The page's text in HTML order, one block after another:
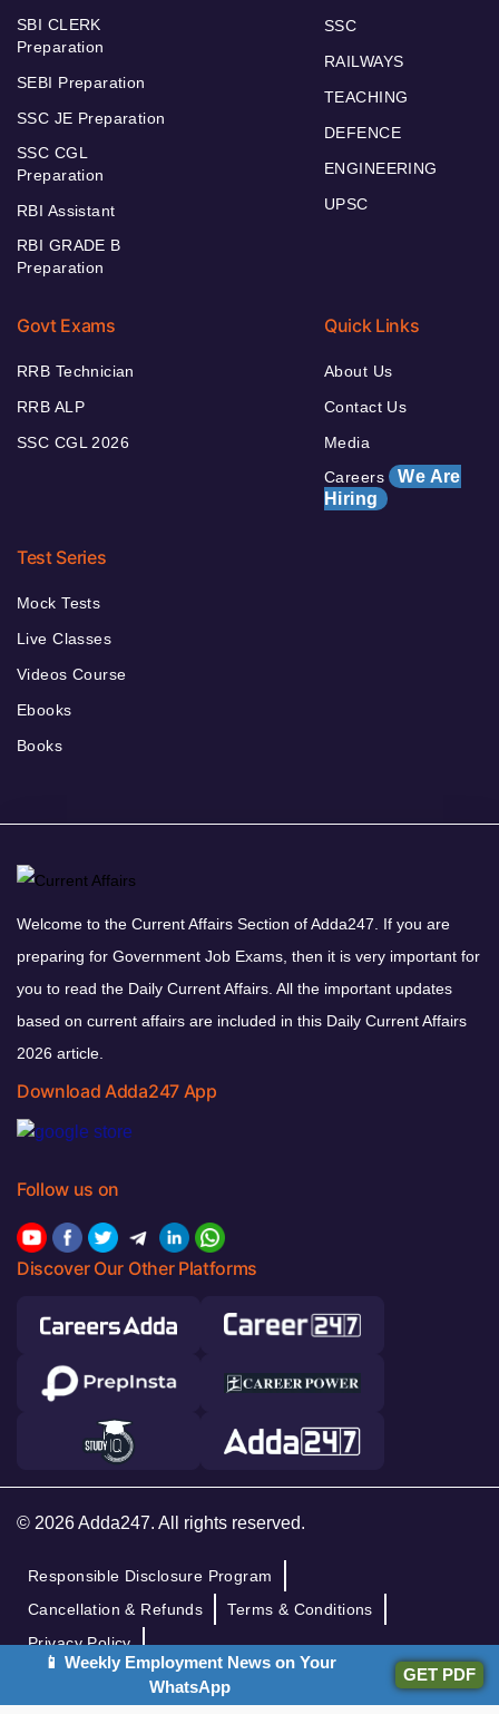
SBI CLERK
Preparation
SEBI Preparation
SSC JE Preparation
SSC CGL
Preparation
RBI Assistant
RBI GRADE B
Preparation
SSC
RAILWAYS
TEACHING
DEFENCE
ENGINEERING
UPSC
Govt Exams
RRB Technician
RRB ALP
SSC CGL 2026
Quick Links
About Us
Contact Us
Media
Careers We Are
Hiring
Test Series
Mock Tests
Live Classes
Videos Course
Ebooks
Books
Welcome to the Current Affairs Section of Adda247. If you are
preparing for Government Job Exams, then it is very important for
you to read the Daily Current Affairs. All the important updates
based on current affairs are included in this Daily Current Affairs
2026 article.
Download Adda247 App
Follow us on
Discover Our Other Platforms
© 2026 Adda247. All rights reserved.
Responsible Disclosure Program
Cancellation & Refunds
Terms & Conditions
Privacy Policy
📱 Weekly Employment News on Your
WhatsApp
GET PDF